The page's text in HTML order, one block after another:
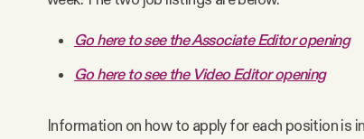
Go here to see the Associate Editor opening
Go here to see the Video Editor opening
Information on how to apply for each position is